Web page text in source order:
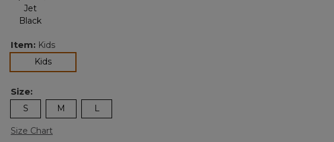
Item: Kids
Kidsselected
Size:
S M L
Size Chart